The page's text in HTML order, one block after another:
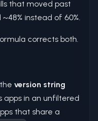
that moved past
instead of 60%.
corrects both.
version string
apps in an unfiltered
that share a